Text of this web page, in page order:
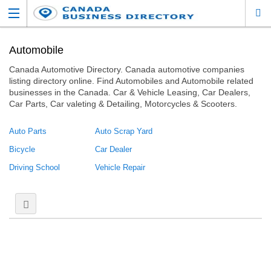
Automobile
Canada Automotive Directory. Canada automotive companies
listing directory online. Find Automobiles and Automobile related
businesses in the Canada. Car & Vehicle Leasing, Car Dealers,
Car Parts, Car valeting & Detailing, Motorcycles & Scooters.
Auto Parts
Auto Scrap Yard
Bicycle
Car Dealer
Driving School
Vehicle Repair